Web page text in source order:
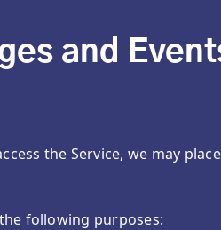
and
the Service, we may
following purposes: